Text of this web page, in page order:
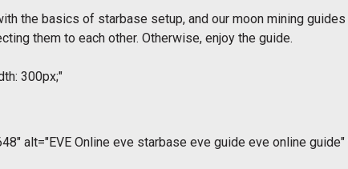
the basics of starbase setup, and our moon mining guides
them to each other. Otherwise, enjoy the guide.
300px;"
alt="EVE Online eve starbase eve guide eve online